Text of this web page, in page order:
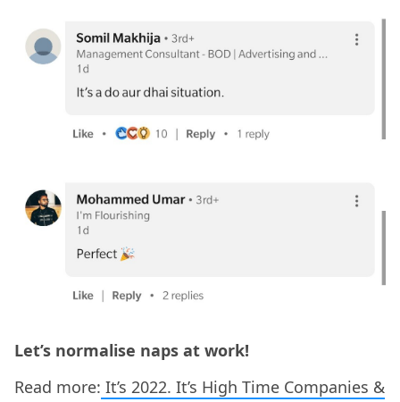
Let’s normalise naps at work!
Read more: It’s 2022. It’s High Time Companies &